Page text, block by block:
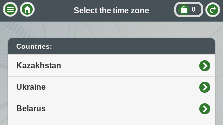
Select the time zone 0
Countries:
Kazakhstan
Ukraine
Belarus